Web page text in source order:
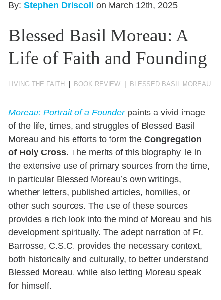
By:Stephen Driscoll on March 12th, 2025
Blessed Basil Moreau: A
Life of Faith and Founding
LIVING THE FAITH BOOK REVIEW BLESSED BASIL MOREAU
Moreau: Portrait of a Founder paints a vivid image
of the life, times, and struggles of Blessed Basil
Moreau and his efforts to form theCongregation
of Holy Cross. The merits of this biography lie in
the extensive use of primary sources from the time,
in particular Blessed Moreau’s own writings,
whether letters, published articles, homilies, or
other such sources. The use of these sources
provides a rich look into the mind of Moreau and his
development spiritually. The adept narration of Fr.
Barrosse, C.S.C. provides the necessary context,
both historically and culturally, to better understand
Blessed Moreau, while also letting Moreau speak
for himself.